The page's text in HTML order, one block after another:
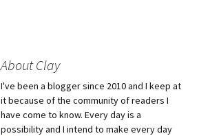
About Clay
I've been a blogger since 2010 and I keep at
it because of the community of readers I
have come to know. Every day is a
possibility and I intend to make every day